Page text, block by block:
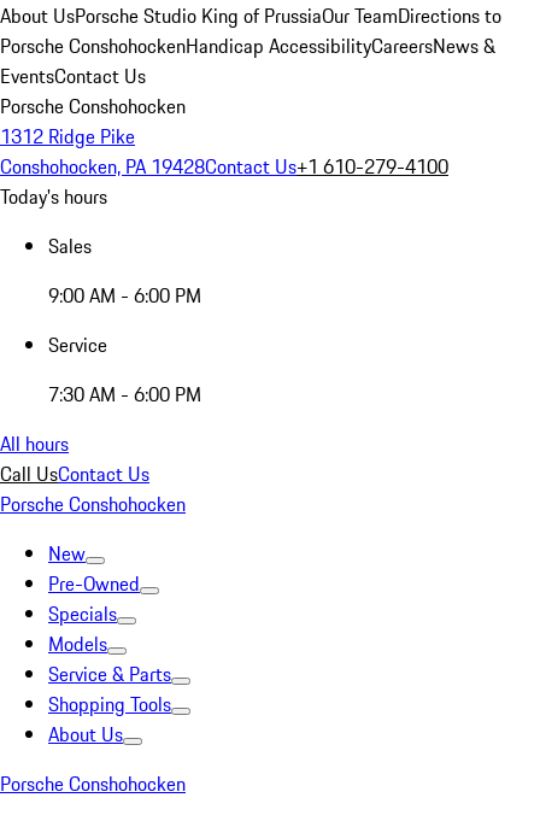
About UsPorsche Studio King of PrussiaOur TeamDirections to
Porsche ConshohockenHandicap AccessibilityCareersNews &
EventsContact Us
Porsche Conshohocken
1312 Ridge Pike
Conshohocken, PA 19428Contact Us+1 610-279-4100
Today's hours
Sales
9:00 AM - 6:00 PM
Service
7:30 AM - 6:00 PM
All hours
Call UsContact Us
Porsche Conshohocken
New
Pre-Owned
Specials
Models
Service & Parts
Shopping Tools
About Us
Porsche Conshohocken